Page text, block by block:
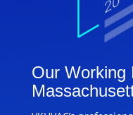
Our Working